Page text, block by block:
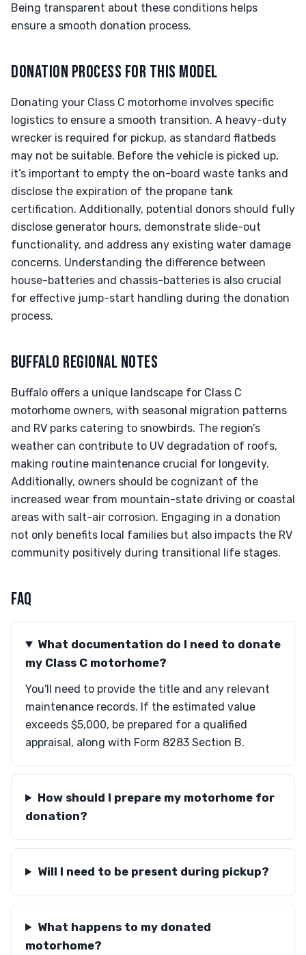
Being transparent about these conditions helps
ensure a smooth donation process.
DONATION PROCESS FOR THIS MODEL
Donating your Class C motorhome involves specific
logistics to ensure a smooth transition. A heavy-duty
wrecker is required for pickup, as standard flatbeds
may not be suitable. Before the vehicle is picked up,
it’s important to empty the on-board waste tanks and
disclose the expiration of the propane tank
certification. Additionally, potential donors should fully
disclose generator hours, demonstrate slide-out
functionality, and address any existing water damage
concerns. Understanding the difference between
house-batteries and chassis-batteries is also crucial
for effective jump-start handling during the donation
process.
BUFFALO REGIONAL NOTES
Buffalo offers a unique landscape for Class C
motorhome owners, with seasonal migration patterns
and RV parks catering to snowbirds. The region’s
weather can contribute to UV degradation of roofs,
making routine maintenance crucial for longevity.
Additionally, owners should be cognizant of the
increased wear from mountain-state driving or coastal
areas with salt-air corrosion. Engaging in a donation
not only benefits local families but also impacts the RV
community positively during transitional life stages.
FAQ
What documentation do I need to donate
my Class C motorhome?
You'll need to provide the title and any relevant
maintenance records. If the estimated value
exceeds $5,000, be prepared for a qualified
appraisal, along with Form 8283 Section B.
How should I prepare my motorhome for
donation?
Will I need to be present during pickup?
What happens to my donated
motorhome?